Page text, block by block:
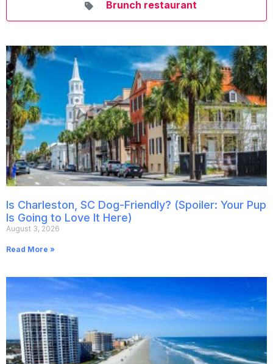
Brunch restaurant
Is Charleston, SC Dog-Friendly? (Spoiler: Your Pup
Is Going to Love It Here)
August 3, 2026
Read More »